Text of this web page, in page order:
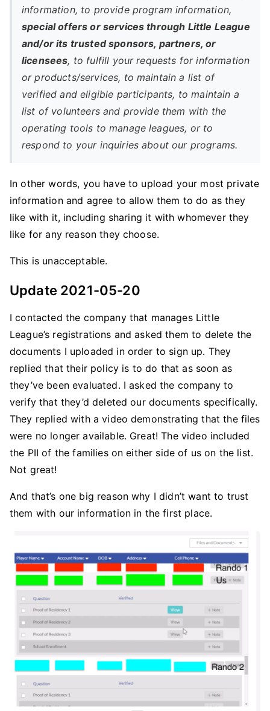
information, to provide program information,
special offers or services through Little League
and/or its trusted sponsors, partners, or
licensees, to fulfill your requests for information
or products/services, to maintain a list of
verified and eligible participants, to maintain a
list of volunteers and provide them with the
operating tools to manage leagues, or to
respond to your inquiries about our programs.
In other words, you have to upload your most private
information and agree to allow them to do as they
like with it, including sharing it with whomever they
like for any reason they choose.
This is unacceptable.
Update 2021-05-20
I contacted the company that manages Little
League’s registrations and asked them to delete the
documents I uploaded in order to sign up. They
replied that their policy is to do that as soon as
they’ve been evaluated. I asked the company to
verify that they’d deleted our documents specifically.
They replied with a video demonstrating that the files
were no longer available. Great! The video included
the PII of the families on either side of us on the list.
Not great!
And that’s one big reason why I didn’t want to trust
them with our information in the first place.